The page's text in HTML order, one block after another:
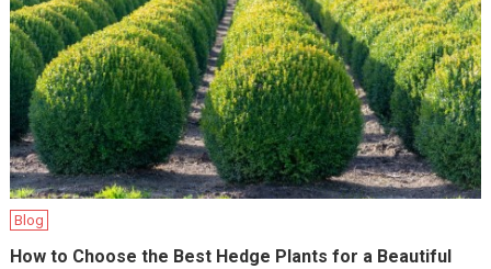
Blog
How to Choose the Best Hedge Plants for a Beautiful